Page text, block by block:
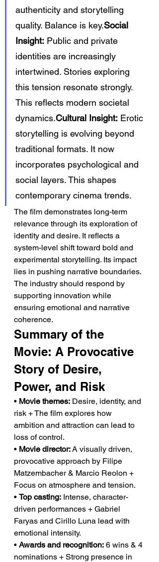
authenticity and storytelling
quality. Balance is key.Social
Insight: Public and private
identities are increasingly
intertwined. Stories exploring
this tension resonate strongly.
This reflects modern societal
dynamics.Cultural Insight: Erotic
storytelling is evolving beyond
traditional formats. It now
incorporates psychological and
social layers. This shapes
contemporary cinema trends.
The film demonstrates long-term
relevance through its exploration of
identity and desire. It reflects a
system-level shift toward bold and
experimental storytelling. Its impact
lies in pushing narrative boundaries.
The industry should respond by
supporting innovation while
ensuring emotional and narrative
coherence.
Summary of the
Movie: A Provocative
Story of Desire,
Power, and Risk
• Movie themes: Desire, identity, and
risk + The film explores how
ambition and attraction can lead to
loss of control.
• Movie director: A visually driven,
provocative approach by Filipe
Matzembacher & Marcio Reolon +
Focus on atmosphere and tension.
• Top casting: Intense, character-
driven performances + Gabriel
Faryas and Cirillo Luna lead with
emotional intensity.
• Awards and recognition: 6 wins & 4
nominations + Strong presence in